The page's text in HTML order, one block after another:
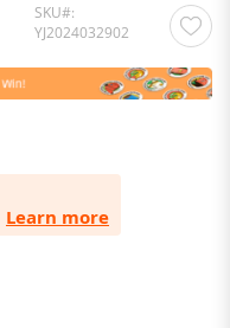
SKU
YJ2024032902
Learn more